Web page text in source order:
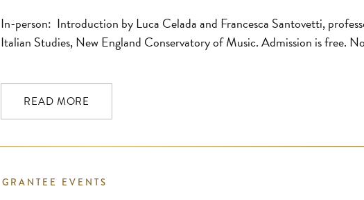
In-person: Introduction by Luca Celada and Francesca Santovetti,
Italian Studies, New England Conservatory of Music. Admission is free.
members will have reserved seating available at the box office. The box office
one hour before the first program […]
READ MORE
GRANTEE EVENTS